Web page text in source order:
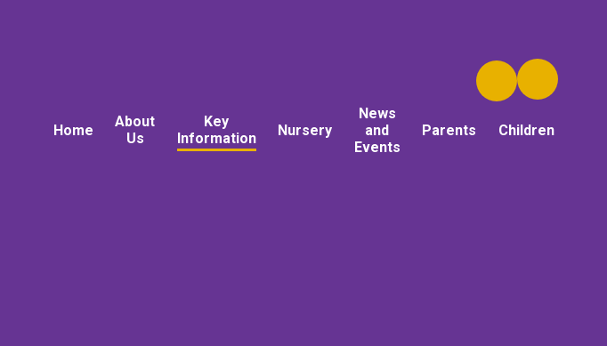
Home
About
Us
Key
Information
Nursery
News
and
Events
Parents Children